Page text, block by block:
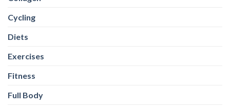
Cycling
Diets
Exercises
Fitness
Full Body